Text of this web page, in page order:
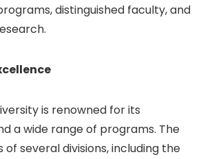
distinguished faculty, and
is renowned for its
a wide range of programs. The
of several divisions, including the